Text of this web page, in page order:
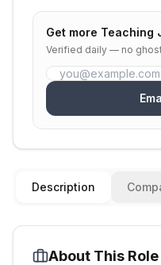
Get more Teaching
Verified daily — no
Description
About This Role